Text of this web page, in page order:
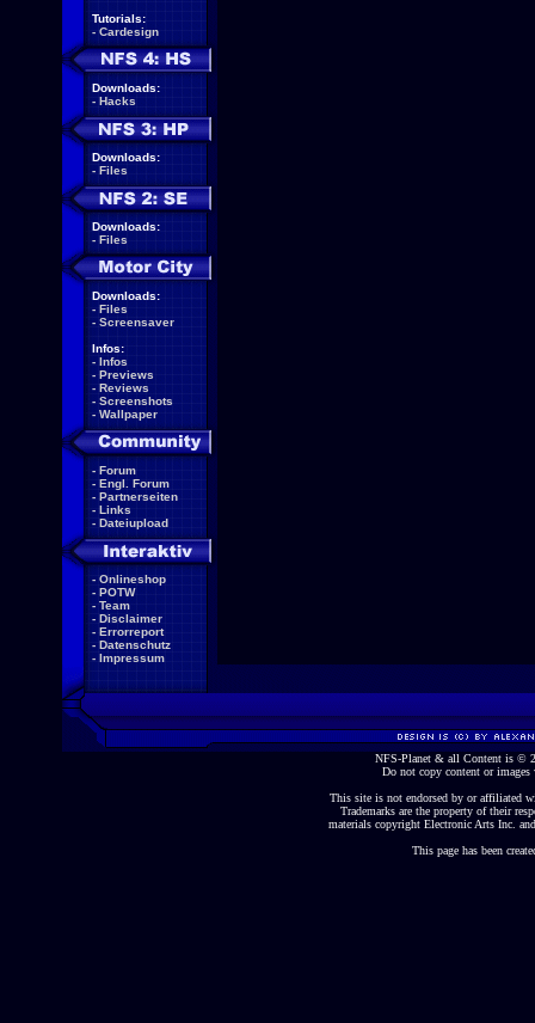
Tutorials:
- Cardesign
Downloads:
- Hacks
Downloads:
- Files
Downloads:
- Files
Downloads:
- Files
- Screensaver
Infos:
- Infos
- Previews
- Reviews
- Screenshots
- Wallpaper
- Forum
- Engl. Forum
- Partnerseiten
- Links
- Dateiupload
- Onlineshop
- POTW
- Team
- Disclaimer
- Errorreport
- Datenschutz
- Impressum
NFS-Planet & all Content is ©
Do not copy content or
This site is not endorsed by or affiliated
Trademarks are the property of their
materials copyright Electronic Arts Inc.
This page has been